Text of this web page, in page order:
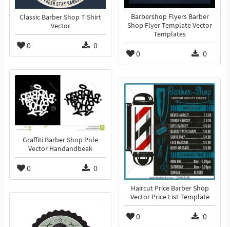
Barbershop Flyers Barber
Shop Flyer Template Vector
Templates
0 0
Classic Barber Shop T Shirt
Vector
0 0
Graffiti Barber Shop Pole
Vector Handandbeak
0 0
Haircut Price Barber Shop
Vector Price List Template
0 0